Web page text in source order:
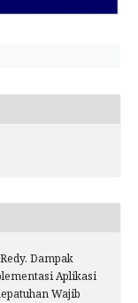
Dampak
Aplikasi
Wajib